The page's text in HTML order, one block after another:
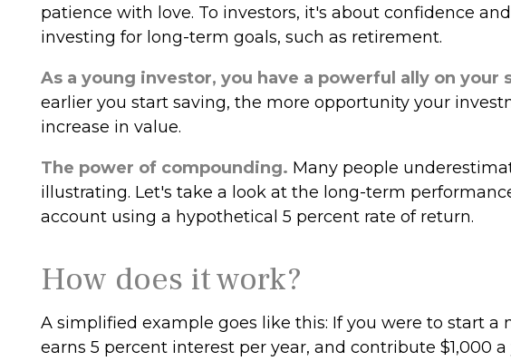
patience with love. To investors, it's about confidence
investing for long-term goals, such as retirement.
As a young investor, you have a powerful ally on your
earlier you start saving, the more opportunity your
increase in value.
The power of compounding. Many people
illustrating. Let's take a look at the long-term
account using a hypothetical 5 percent rate of return.
How does it work?
A simplified example goes like this: If you were to start a
earns 5 percent interest per year, and contribute $1,000